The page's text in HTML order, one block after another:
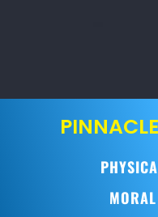
PINNACLE